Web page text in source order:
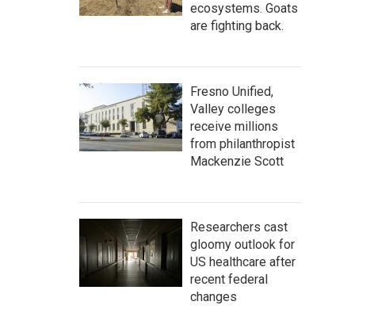
ecosystems. Goats
are fighting back.
Fresno Unified,
Valley colleges
receive millions
from philanthropist
Mackenzie Scott
Researchers cast
gloomy outlook for
US healthcare after
recent federal
changes